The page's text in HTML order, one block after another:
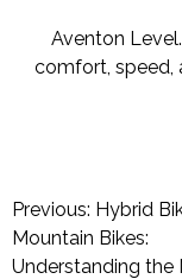
Aventon
comfort, speed,
Post
navigation
Previous: Hybrid
Mountain Bikes:
Understanding the